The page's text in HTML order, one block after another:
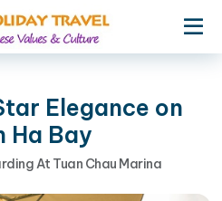
Elegance on
Ha Bay
At Tuan Chau Marina